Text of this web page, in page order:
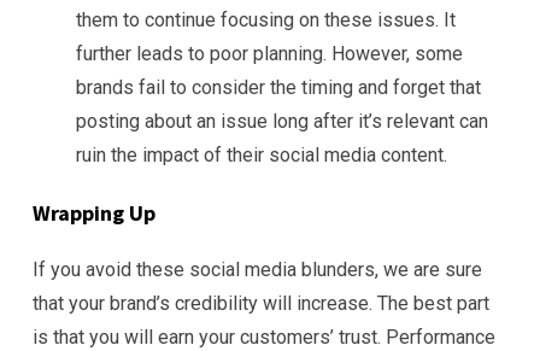
them to continue focusing on these issues. It
further leads to poor planning. However, some
brands fail to consider the timing and forget that
posting about an issue long after it’s relevant can
ruin the impact of their social media content.
Wrapping Up
If you avoid these social media blunders, we are sure
that your brand’s credibility will increase. The best part
is that you will earn your customers’ trust. Performance